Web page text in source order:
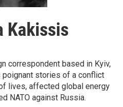
Kakissis
correspondent based in Kyiv,
poignant stories of a conflict
lives, affected global energy
NATO against Russia.